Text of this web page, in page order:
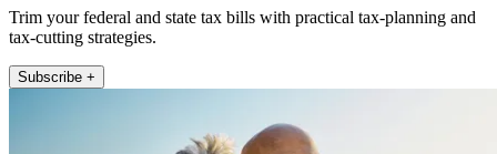
Trim your federal and state tax bills with practical tax-planning and
tax-cutting strategies.
Subscribe +